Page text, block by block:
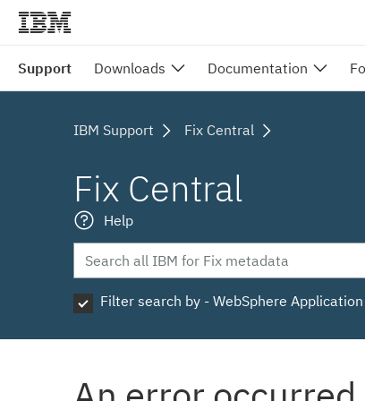
Support Downloads Documentation
IBM Support Fix Central
Fix Central
Help
Filter search by - WebSphere